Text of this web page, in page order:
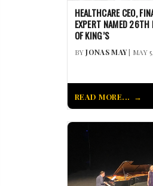
HEALTHCARE CEO,
EXPERT NAMED 26TH
OF KING’S
BYJONAS MAY| MAY
READ MORE...